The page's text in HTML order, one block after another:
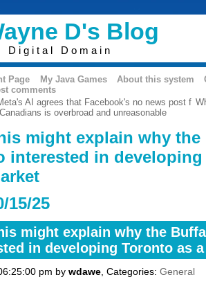
D's Blog
Digital Domain
Page My Java Games About this system
comments
AI agrees that Facebook's no news post f
is overbroad and unreasonable
might explain why
interested in developing
15/25
might explain why the
in developing Toronto as
pm by wdawe, Categories: General